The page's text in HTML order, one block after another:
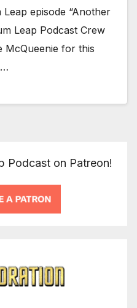
episode “Another
Leap Podcast Crew
McQueenie for this
Podcast on Patreon!